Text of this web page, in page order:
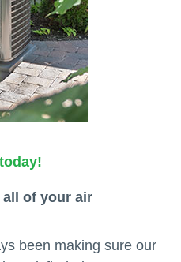
of your air
been making sure our